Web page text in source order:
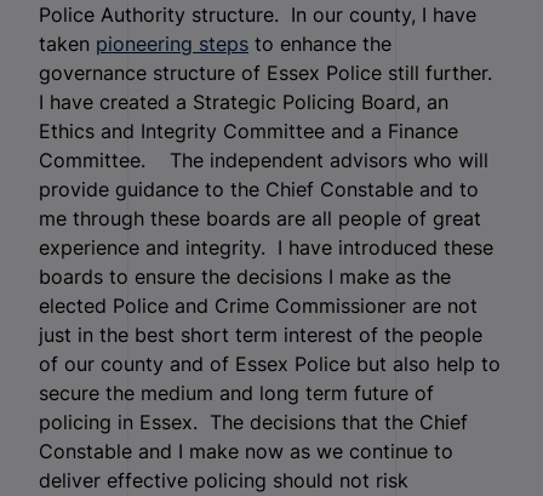
Police Authority structure. In our county, I have
taken pioneering steps to enhance the
governance structure of Essex Police still further.
I have created a Strategic Policing Board, an
Ethics and Integrity Committee and a Finance
Committee. The independent advisors who will
provide guidance to the Chief Constable and to
me through these boards are all people of great
experience and integrity. I have introduced these
boards to ensure the decisions I make as the
elected Police and Crime Commissioner are not
just in the best short term interest of the people
of our county and of Essex Police but also help to
secure the medium and long term future of
policing in Essex. The decisions that the Chief
Constable and I make now as we continue to
deliver effective policing should not risk